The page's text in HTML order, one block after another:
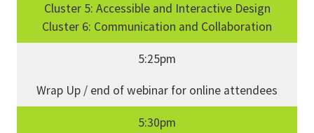
Cluster 5: Accessible and Interactive Design
Cluster 6: Communication and Collaboration
5:25pm
Wrap Up / end of webinar for online attendees
5:30pm